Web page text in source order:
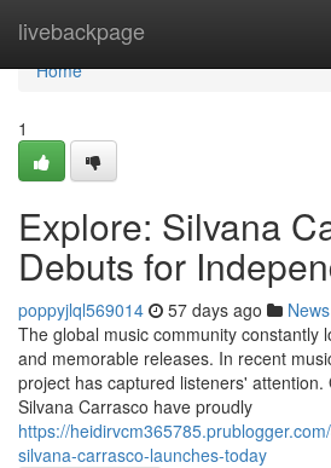
livebackpage
Home
Home
1
Explore: Silvana
Debuts for
poppyjlql569014 57 days ago News
The global music community constantly
and memorable releases. In recent
project has captured listeners' attention.
Silvana Carrasco have proudly
https://
silvana-carrasco-launches-today